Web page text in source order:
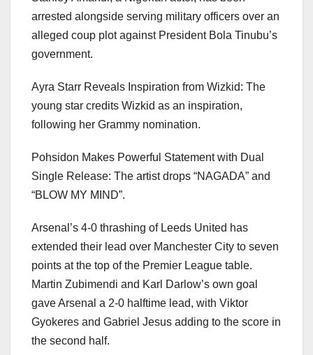
arrested alongside serving military officers over an
alleged coup plot against President Bola Tinubu’s
government.
Ayra Starr Reveals Inspiration from Wizkid: The
young star credits Wizkid as an inspiration,
following her Grammy nomination.
Pohsidon Makes Powerful Statement with Dual
Single Release: The artist drops “NAGADA” and
“BLOW MY MIND”.
Arsenal’s 4-0 thrashing of Leeds United has
extended their lead over Manchester City to seven
points at the top of the Premier League table.
Martin Zubimendi and Karl Darlow’s own goal
gave Arsenal a 2-0 halftime lead, with Viktor
Gyokeres and Gabriel Jesus adding to the score in
the second half.